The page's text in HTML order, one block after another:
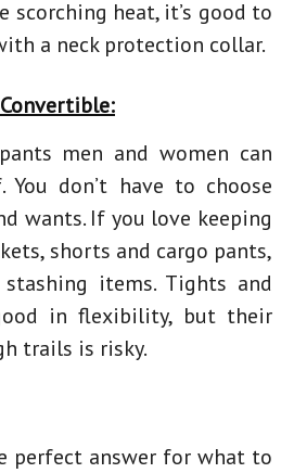
scorching heat, it’s good to
a neck protection collar.
men and women can
don’t have to choose
wants. If you love keeping
shorts and cargo pants,
items. Tights and
in flexibility, but their
trails is risky.
perfect answer for what to